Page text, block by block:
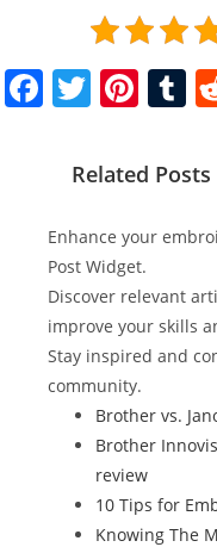
F
a
b
o
o
k
T
w
itt
Pi
nt
er
st
T
u
m
r
Related Posts
Enhance your
Post Widget.
Discover relevant
improve your skills
Stay inspired and
community.
Brother vs.
Brother
review
10 Tips for
Knowing The